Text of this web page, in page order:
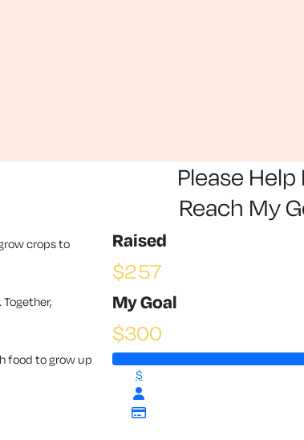
crops to
food to grow up
Please Help
Reach My
Raised
$257
My Goal
$300
$